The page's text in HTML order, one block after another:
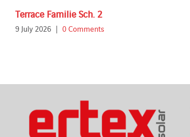
Terrace Familie Sch. 2
9 July 2026 | 0 Comments